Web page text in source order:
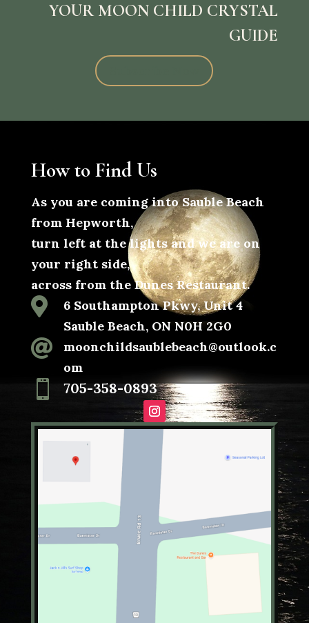
YOUR MOON CHILD CRYSTAL
GUIDE
How to Find Us
As you are coming into Sauble Beach
from Hepworth,
turn left at the lights and we are on
your right side,
across from the Dunes Restaurant.

6 Southampton Pkwy, Unit 4
Sauble Beach, ON N0H 2G0

moonchildsaublebeach@outlook.c
om
 705-358-0893